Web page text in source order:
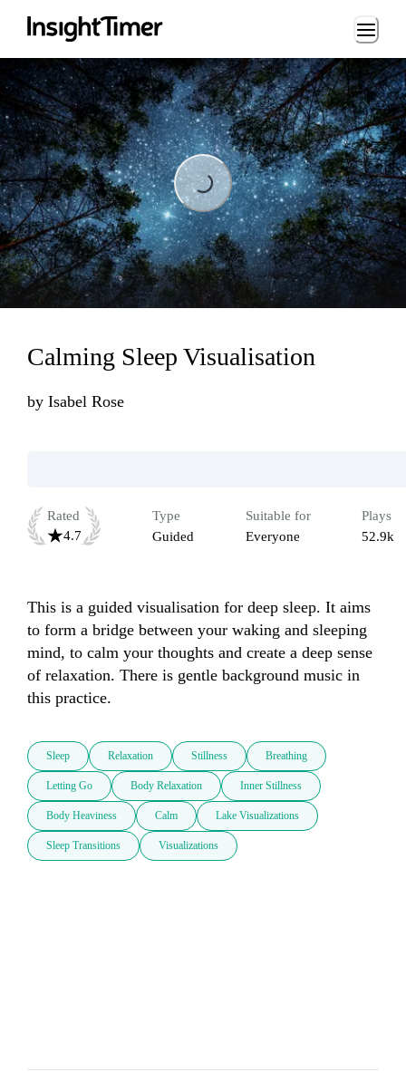
Loading...
Loading...
Calming Sleep Visualisation
by Isabel Rose
Rated
4.7
Type
Guided
Suitable for
Everyone
Plays
52.9k
This is a guided visualisation for deep sleep. It aims
to form a bridge between your waking and sleeping
mind, to calm your thoughts and create a deep sense
of relaxation. There is gentle background music in
this practice.
Sleep Relaxation Stillness Breathing
Letting Go Body Relaxation Inner Stillness
Body Heaviness Calm Lake Visualizations
Sleep Transitions Visualizations